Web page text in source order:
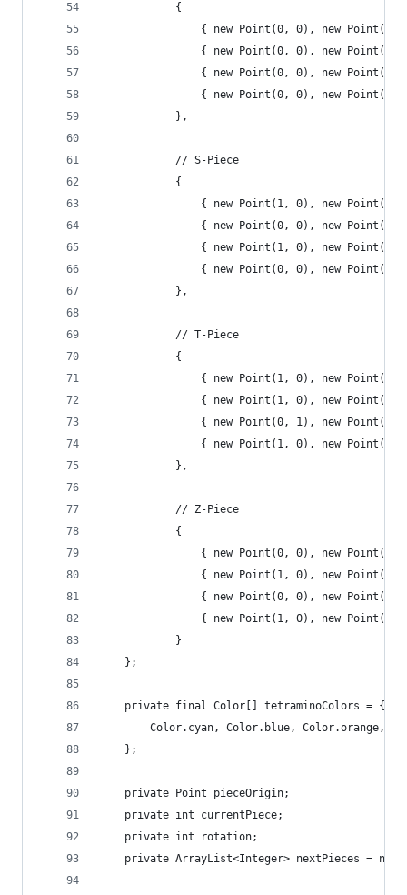
			{
{ new Point(0, 0), new
{ new Point(0, 0), new
{ new Point(0, 0), new
{ new Point(0, 0), new
			},
			// S-Piece
			{
{ new Point(1, 0), new
{ new Point(0, 0), new
{ new Point(1, 0), new
{ new Point(0, 0), new
			},
			// T-Piece
			{
{ new Point(1, 0), new
{ new Point(1, 0), new
{ new Point(0, 1), new
{ new Point(1, 0), new
			},
			// Z-Piece
			{
{ new Point(0, 0), new
{ new Point(1, 0), new
{ new Point(0, 0), new
{ new Point(1, 0), new
			}
	};
	private final Color[] tetraminoColors = {
Color.cyan, Color.blue, Color.orange,
	};
	private Point pieceOrigin;
	private int currentPiece;
	private int rotation;
private ArrayList<Integer> nextPieces = new